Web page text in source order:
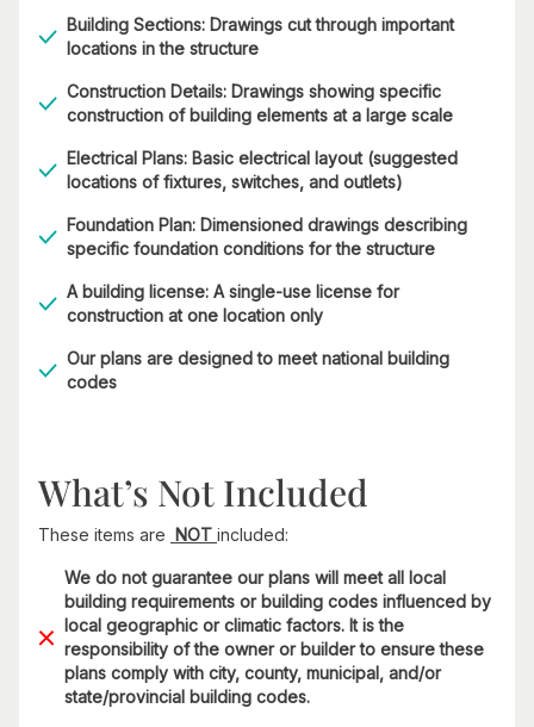
Building Sections: Drawings cut through important
locations in the structure
Construction Details: Drawings showing specific
construction of building elements at a large scale
Electrical Plans: Basic electrical layout (suggested
locations of fixtures, switches, and outlets)
Foundation Plan: Dimensioned drawings describing
specific foundation conditions for the structure
A building license: A single-use license for
construction at one location only
Our plans are designed to meet national building
codes
What’s Not Included
These items are NOT included:
We do not guarantee our plans will meet all local
building requirements or building codes influenced by
local geographic or climatic factors. It is the
responsibility of the owner or builder to ensure these
plans comply with city, county, municipal, and/or
state/provincial building codes.